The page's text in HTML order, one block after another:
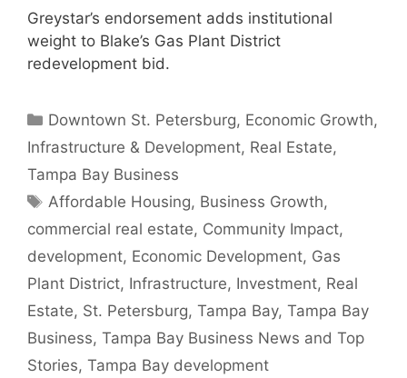
Greystar’s endorsement adds institutional
weight to Blake’s Gas Plant District
redevelopment bid.
Categories
Downtown St. Petersburg, Economic Growth,
Infrastructure & Development, Real Estate,
Tampa Bay Business
Tags
Affordable Housing, Business Growth,
commercial real estate, Community Impact,
development, Economic Development, Gas
Plant District, Infrastructure, Investment, Real
Estate, St. Petersburg, Tampa Bay, Tampa Bay
Business, Tampa Bay Business News and Top
Stories, Tampa Bay development